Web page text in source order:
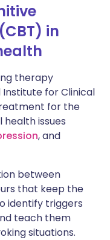
in
therapy
for Clinical
for the
issues
, and
between
that keep the
identify triggers
teach them
situations.